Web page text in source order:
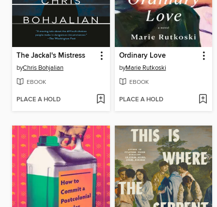
The Jackal's Mistress
byChris Bohjalian
EBOOK
PLACE A HOLD
Ordinary Love
byMarie Rutkoski
EBOOK
PLACE A HOLD